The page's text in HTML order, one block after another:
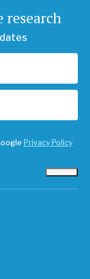
research
Privacy Policy